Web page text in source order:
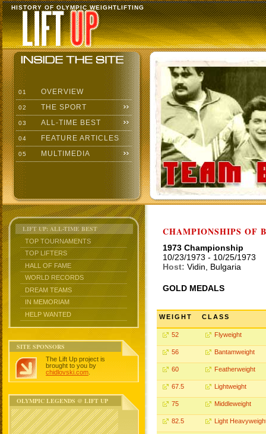
HISTORY OF OLYMPIC WEIGHTLIFTING
01 OVERVIEW
02 THE SPORT
03 ALL-TIME BEST
04 FEATURE ARTICLES
05 MULTIMEDIA
LIFT UP: ALL-TIME BEST
TOP TOURNAMENTS
TOP LIFTERS
HALL OF FAME
WORLD RECORDS
DREAM TEAMS
IN MEMORIAM
HELP WANTED
SITE SPONSORS
The Lift Up project is
brought to you by
chidlovski.com
OLYMPIC LEGENDS @ LIFT UP
CHAMPIONSHIPS OF
1973 Championship
10/23/1973 - 10/25/1973
Host: Vidin, Bulgaria
GOLD MEDALS
WEIGHT CLASS
52 Flyweight
56 Bantamweight
60 Featherweight
67.5 Lightweight
75 Middleweight
82.5 Light